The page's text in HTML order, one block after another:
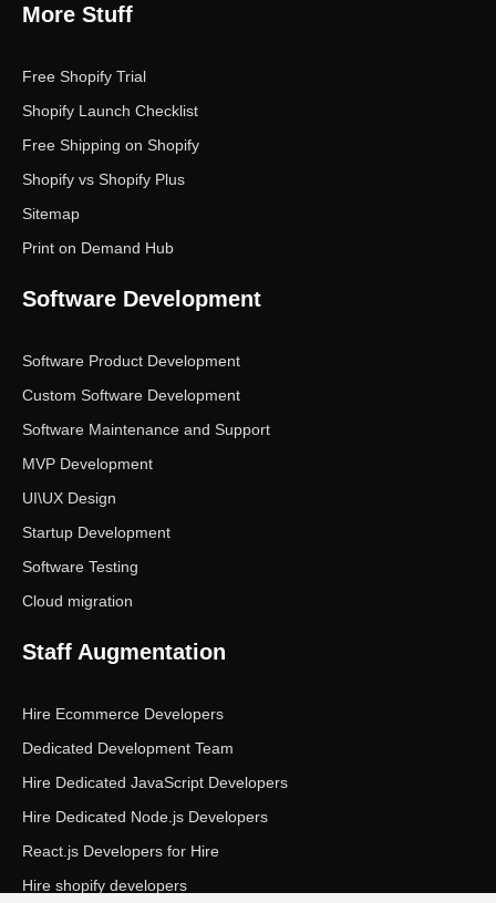
More Stuff
Free Shopify Trial
Shopify Launch Checklist
Free Shipping on Shopify
Shopify vs Shopify Plus
Sitemap
Print on Demand Hub
Software Development
Software Product Development
Custom Software Development
Software Maintenance and Support
MVP Development
UI\UX Design
Startup Development
Software Testing
Cloud migration
Staff Augmentation
Hire Ecommerce Developers
Dedicated Development Team
Hire Dedicated JavaScript Developers
Hire Dedicated Node.js Developers
React.js Developers for Hire
Hire shopify developers